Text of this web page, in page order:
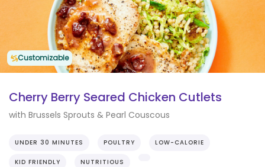
Customizable
Cherry Berry Seared Chicken Cutlets
with Brussels Sprouts & Pearl Couscous
UNDER 30 MINUTES POULTRY LOW-CALORIE
KID FRIENDLY NUTRITIOUS